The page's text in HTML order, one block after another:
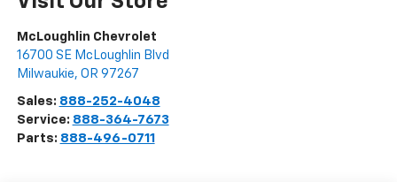
McLoughlin Chevrolet
16700 SE McLoughlin Blvd
Milwaukie, OR 97267
Sales: 888-252-4048
Service: 888-364-7673
Parts: 888-496-0711